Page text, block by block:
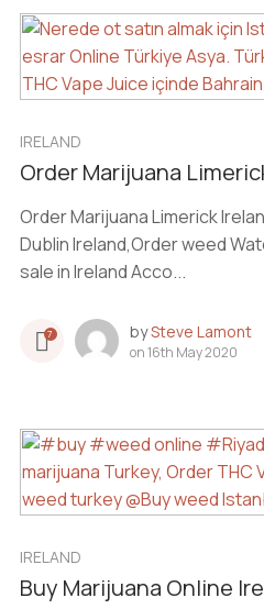
IRELAND
Order Marijuana
Order Marijuana Limerick
Dublin Ireland,Order weed
sale in Ireland Acco...
7 bySteve Lamont
on16th May 2020
IRELAND
Buy Marijuana Online